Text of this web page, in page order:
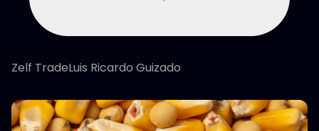
Zelf TradeLuis Ricardo Guizado